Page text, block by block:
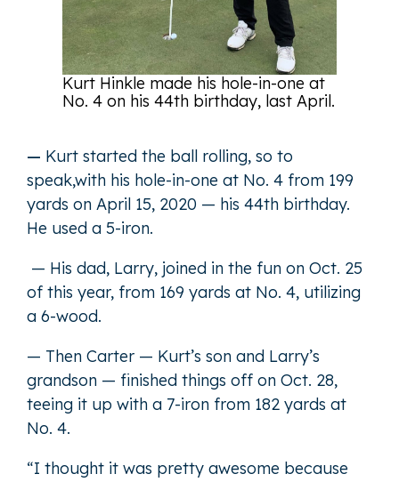
Kurt Hinkle made his hole-in-one at
No. 4 on his 44th birthday, last April.
— Kurt started the ball rolling, so to
speak,with his hole-in-one at No. 4 from 199
yards on April 15, 2020 — his 44th birthday.
He used a 5-iron.
— His dad, Larry, joined in the fun on Oct. 25
of this year, from 169 yards at No. 4, utilizing
a 6-wood.
— Then Carter — Kurt’s son and Larry’s
grandson — finished things off on Oct. 28,
teeing it up with a 7-iron from 182 yards at
No. 4.
“I thought it was pretty awesome because